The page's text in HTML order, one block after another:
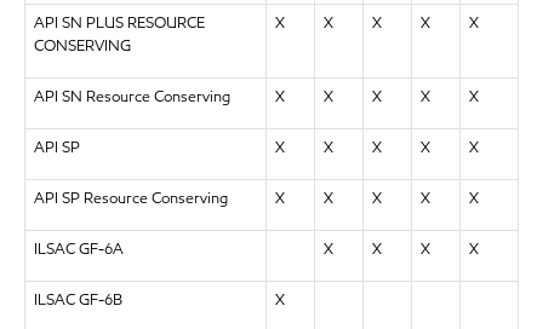
API SN PLUS RESOURCE
CONSERVING
X X X X X
API SN Resource Conserving X X X X X
API SP X X X X X
API SP Resource Conserving X X X X X
ILSAC GF-6A X X X X
ILSAC GF-6B X